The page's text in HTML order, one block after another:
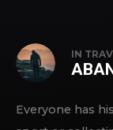
IN
Everyone has